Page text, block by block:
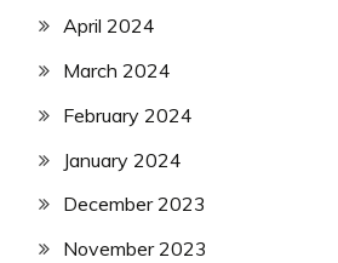
April 2024
March 2024
February 2024
January 2024
December 2023
November 2023